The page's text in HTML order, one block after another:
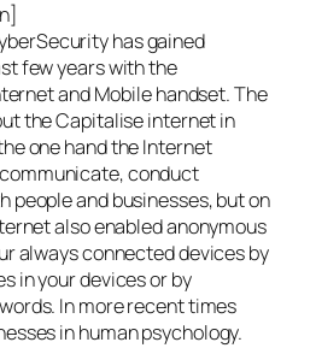
has gained
few years with the
and Mobile handset. The
the Capitalise internet in
one hand the Internet
conduct
people and businesses, but on
also enabled anonymous
always connected devices by
in your devices or by
In more recent times
in human psychology.